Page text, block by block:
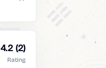
4.2(2)
Rating